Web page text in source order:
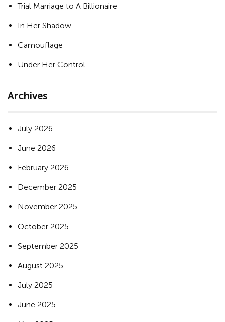
Trial Marriage to A Billionaire
In Her Shadow
Camouflage
Under Her Control
Archives
July 2026
June 2026
February 2026
December 2025
November 2025
October 2025
September 2025
August 2025
July 2025
June 2025